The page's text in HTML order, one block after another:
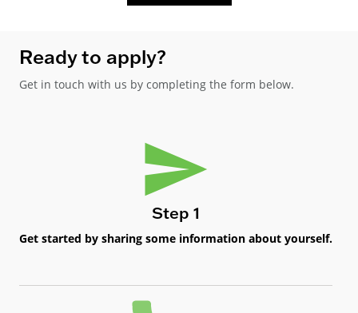
Ready to apply?
Get in touch with us by completing the form below.
Step 1
Get started by sharing some information about yourself.